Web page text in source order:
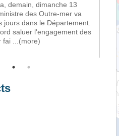
dimanche 13
Outre-mer va
le Département.
l'engagement des
Le
Varika hier,
passage du